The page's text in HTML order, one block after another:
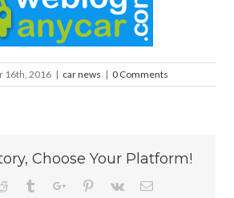
16th, 2016 | car news | 0 Comments
Choose Your Platform!
Reddit TumblrGoogle+Pinterest
Vk Email